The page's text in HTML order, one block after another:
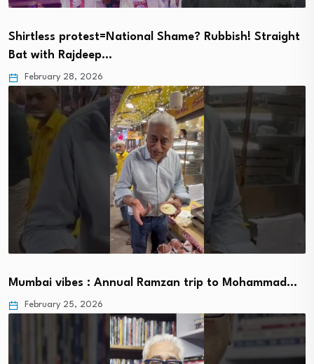
Shirtless protest=National Shame? Rubbish! Straight
Bat with Rajdeep…
February 28, 2026
Mumbai vibes : Annual Ramzan trip to Mohammad…
February 25, 2026